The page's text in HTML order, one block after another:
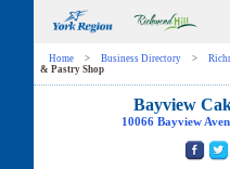
Home > Business Directory >
& Pastry Shop
Bayview
10066 Bayview